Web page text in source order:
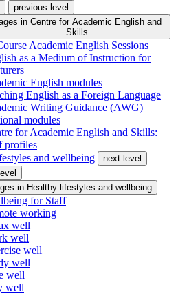
previous level
in Centre for Academic English and
Skills
Academic English Sessions
as a Medium of Instruction for
English modules
English as a Foreign Language
Writing Guidance (AWG)
modules
for Academic English and Skills:
profiles
and wellbeing
next level
in Healthy lifestyles and wellbeing
for Staff
working
well
well
well
well
well
well